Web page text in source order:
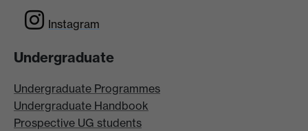
Instagram
Undergraduate
Undergraduate Programmes
Undergraduate Handbook
Prospective UG students